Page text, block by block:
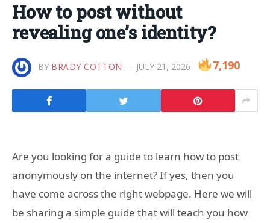
How to post without
revealing one’s identity?
BY BRADY COTTON JULY 21, 2026 7,190
Are you looking for a guide to learn how to post
anonymously on the internet? If yes, then you
have come across the right webpage. Here we will
be sharing a simple guide that will teach you how